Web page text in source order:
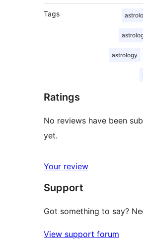
Tags
astrology
Ratings
No reviews have been
yet.
Your review
Support
Got something to say?
View support forum